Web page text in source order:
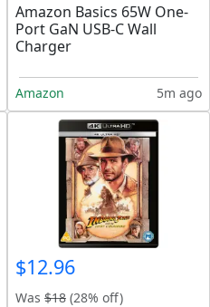
Amazon Basics 65W One-
Port GaN USB-C Wall
Charger
Amazon 5m ago
$12.96
Was $18 (28% off)